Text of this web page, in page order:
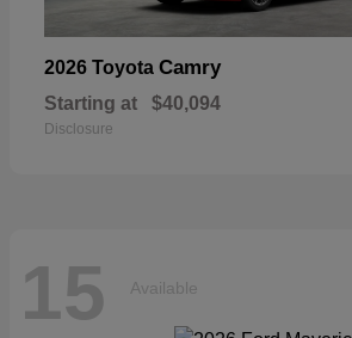
2026 Toyota Camry
Starting at $40,094
Disclosure
15 Available